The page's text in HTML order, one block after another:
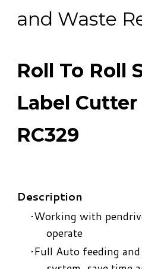
and Waste
Roll To Roll
Label
RC329
Description
Working with
operate
Full Auto feeding